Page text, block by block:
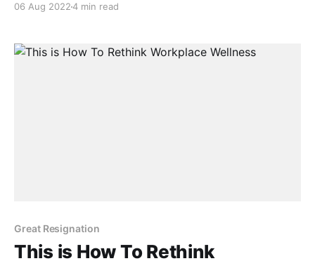
line-up of innovative products designed to enhance
empower fitness and wellness routines. Ahead of the
06 Aug 20224 min read
Great Resignation
This is How To Rethink